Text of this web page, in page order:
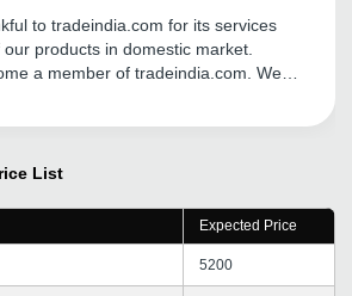
to tradeindia.com for its services
products in domestic market.
a member of tradeindia.com. We
tradeindia for our product promotion
List
Expected Price
5200